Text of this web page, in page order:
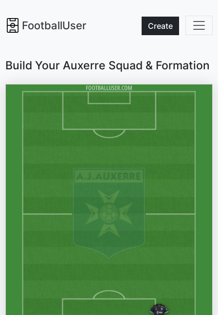
FootballUser Create
Build Your Auxerre Squad & Formation